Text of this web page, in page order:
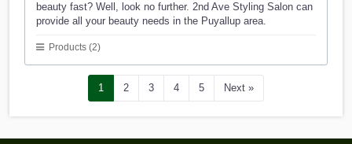
beauty fast? Well, look no further. 2nd Ave Styling Salon can
provide all your beauty needs in the Puyallup area.
Products (2)
1 2 3 4 5 Next »